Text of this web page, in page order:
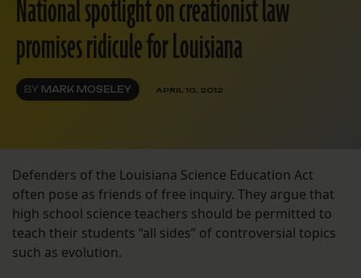
National spotlight on creationist law
promises ridicule for Louisiana
BY MARK MOSELEY APRIL 10, 2012
Defenders of the Louisiana Science Education Act
often pose as friends of free inquiry. They argue that
high school science teachers should be permitted to
teach their students “all sides” of controversial topics
such as evolution.